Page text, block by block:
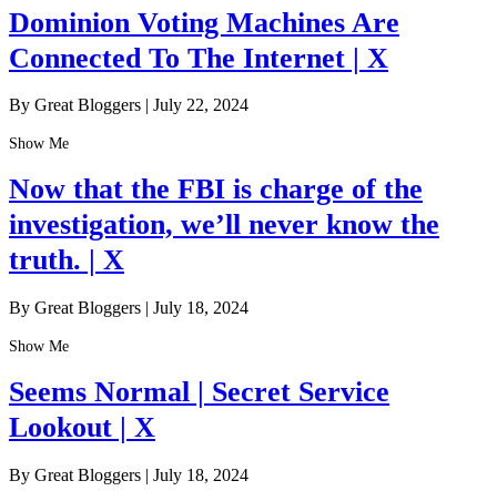
Dominion Voting Machines Are
Connected To The Internet | X
By Great Bloggers | July 22, 2024
Show Me
Now that the FBI is charge of the
investigation, we’ll never know the
truth. | X
By Great Bloggers | July 18, 2024
Show Me
Seems Normal | Secret Service
Lookout | X
By Great Bloggers | July 18, 2024